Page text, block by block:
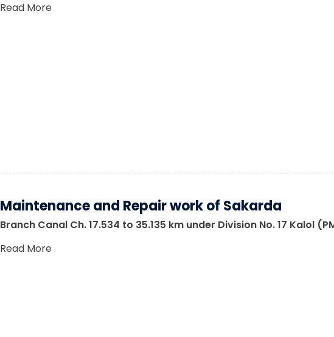
Read More
Maintenance and Repair work of Sakarda
Branch Canal Ch. 17.534 to 35.135 km under Division No. 17 Kalol
Read More